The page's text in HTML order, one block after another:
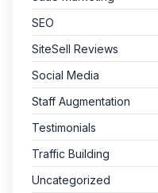
SEO
SiteSell Reviews
Social Media
Staff Augmentation
Testimonials
Traffic Building
Uncategorized